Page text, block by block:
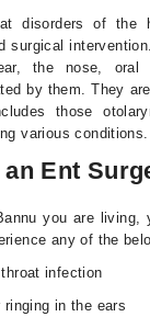
disorders of the
surgical
the nose, oral
by them. They
those
various conditions.
Ent
you are living,
any of the
infection
ringing in the ears